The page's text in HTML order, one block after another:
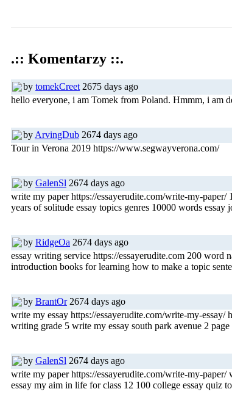
.:: Komentarzy ::.
by tomekCreet 2675 days ago
hello everyone, i am Tomek from Poland. Hmmm, i am
by ArvingDub 2674 days ago
Tour in Verona 2019 https://www.segwayverona.com/
by GalenSl 2674 days ago
write my paper https://essayerudite.com/write-my-paper/
years of solitude essay topics genres 10000 words
by RidgeOa 2674 days ago
essay writing service https://essayerudite.com 200 word
introduction books for learning how to make a topic
by BrantOr2674 days ago
write my essay https://essayerudite.com/write-my-
writing grade 5 write my essay south park avenue 2
by GalenSl 2674 days ago
write my paper https://essayerudite.com/write-my-
essay my aim in life for class 12 100 college essay quiz